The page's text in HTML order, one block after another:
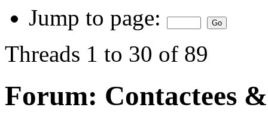
Jump to page:
Threads 1 to 30 of 89
Forum: Contactees